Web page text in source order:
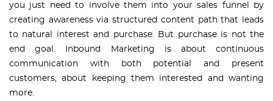
you just need to involve them into your sales funnel by
creating awareness via structured content path that leads
to natural interest and purchase. But purchase is not the
end goal. Inbound Marketing is about continuous
communication with both potential and present
customers, about keeping them interested and wanting
more.